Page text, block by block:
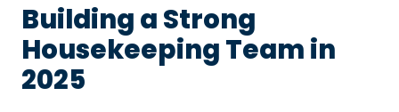
Building a Strong
Housekeeping Team in
2025